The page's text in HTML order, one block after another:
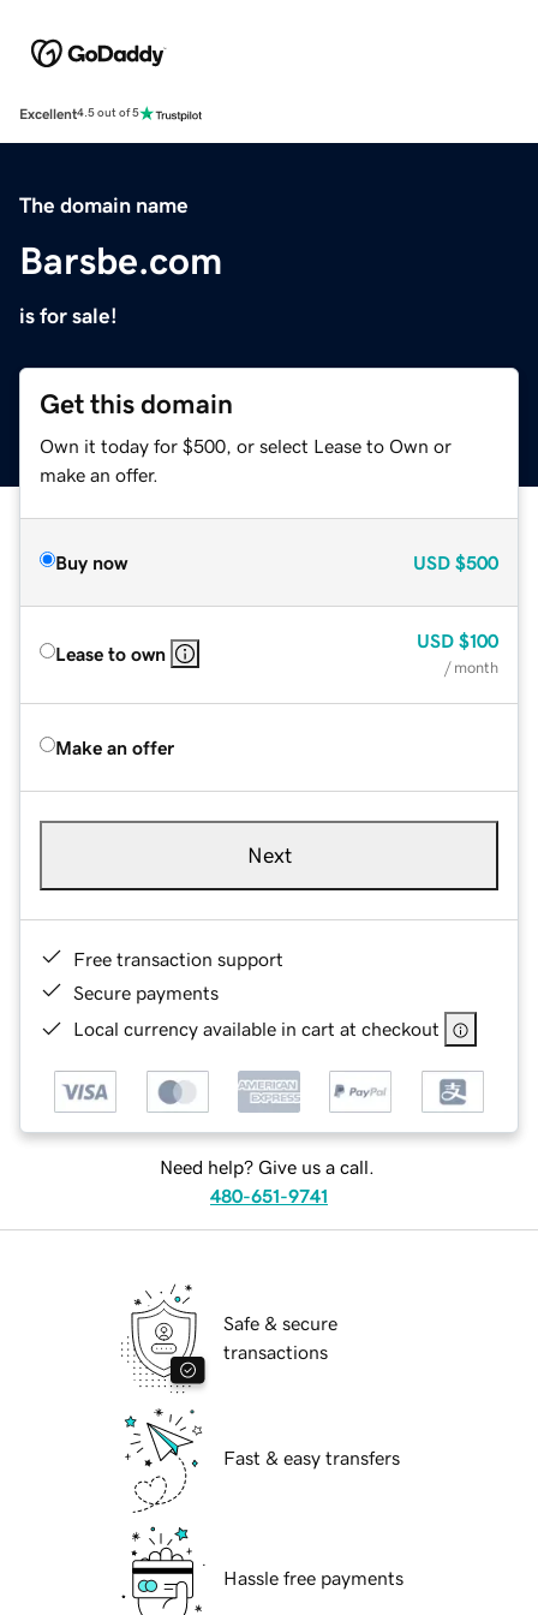
Excellent4.5 out of 5
The domain name
Barsbe.com
is for sale!
Get this domain
Own it today for $500, or select Lease to Own or
make an offer.
Buy now USD $500
Lease to own
USD $100
/ month
Make an offer
Next
Free transaction support
Secure payments
Local currency available in cart at checkout
Need help? Give us a call.
480-651-9741
Safe & secure
transactions
Fast & easy transfers
Hassle free payments